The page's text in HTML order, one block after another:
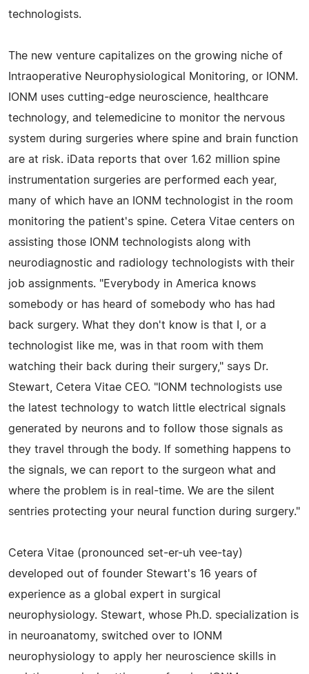
technologists.
The new venture capitalizes on the growing niche of
Intraoperative Neurophysiological Monitoring, or IONM.
IONM uses cutting-edge neuroscience, healthcare
technology, and telemedicine to monitor the nervous
system during surgeries where spine and brain function
are at risk. iData reports that over 1.62 million spine
instrumentation surgeries are performed each year,
many of which have an IONM technologist in the room
monitoring the patient's spine. Cetera Vitae centers on
assisting those IONM technologists along with
neurodiagnostic and radiology technologists with their
job assignments. "Everybody in America knows
somebody or has heard of somebody who has had
back surgery. What they don't know is that I, or a
technologist like me, was in that room with them
watching their back during their surgery," says Dr.
Stewart, Cetera Vitae CEO. "IONM technologists use
the latest technology to watch little electrical signals
generated by neurons and to follow those signals as
they travel through the body. If something happens to
the signals, we can report to the surgeon what and
where the problem is in real-time. We are the silent
sentries protecting your neural function during surgery."
Cetera Vitae (pronounced set-er-uh vee-tay)
developed out of founder Stewart's 16 years of
experience as a global expert in surgical
neurophysiology. Stewart, whose Ph.D. specialization is
in neuroanatomy, switched over to IONM
neurophysiology to apply her neuroscience skills in